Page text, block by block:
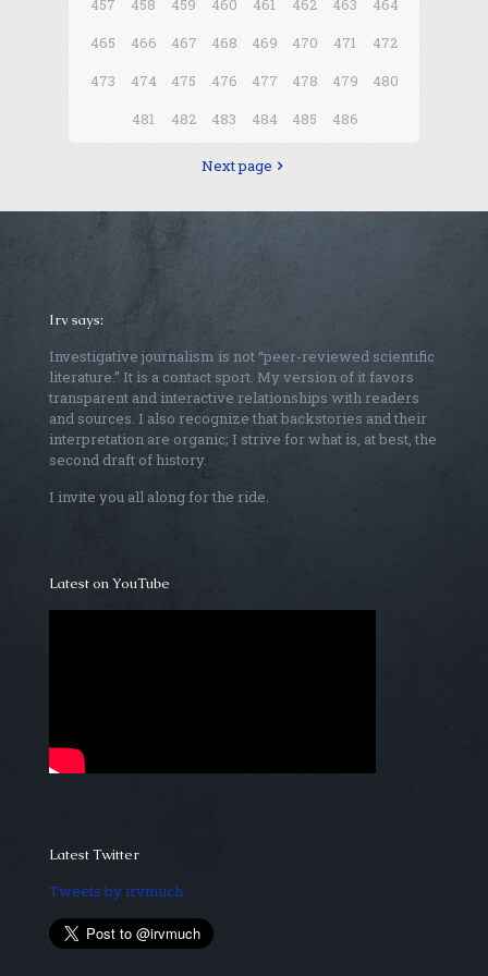
457 458 459 460 461 462 463
464
465
466 467 468 469 470 471
472
473
474 475 476 477 478 479
480
481
482 483 484 485 486
Next page
Irv says:
Investigative journalism is not “peer-reviewed scientific
literature.” It is a contact sport. My version of it favors
transparent and interactive relationships with readers
and sources. I also recognize that backstories and their
interpretation are organic; I strive for what is, at best, the
second draft of history.
I invite you all along for the ride.
Latest on YouTube
Latest Twitter
Tweets by irvmuch